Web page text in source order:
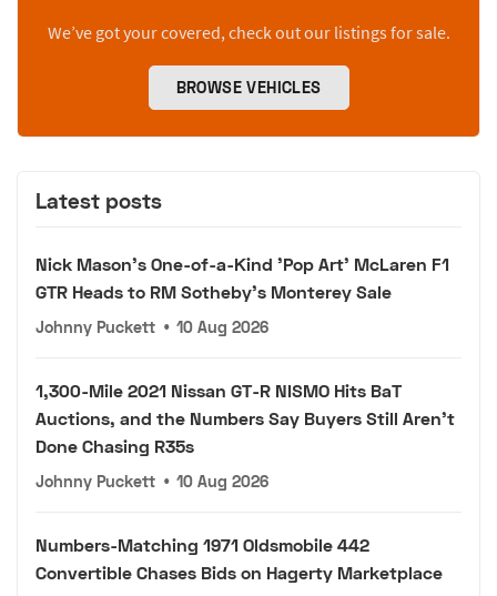
We’ve got your covered, check out our listings for sale.
BROWSE VEHICLES
Latest posts
Nick Mason's One-of-a-Kind 'Pop Art' McLaren F1
GTR Heads to RM Sotheby's Monterey Sale
Johnny Puckett • 10 Aug 2026
1,300-Mile 2021 Nissan GT-R NISMO Hits BaT
Auctions, and the Numbers Say Buyers Still Aren't
Done Chasing R35s
Johnny Puckett • 10 Aug 2026
Numbers-Matching 1971 Oldsmobile 442
Convertible Chases Bids on Hagerty Marketplace